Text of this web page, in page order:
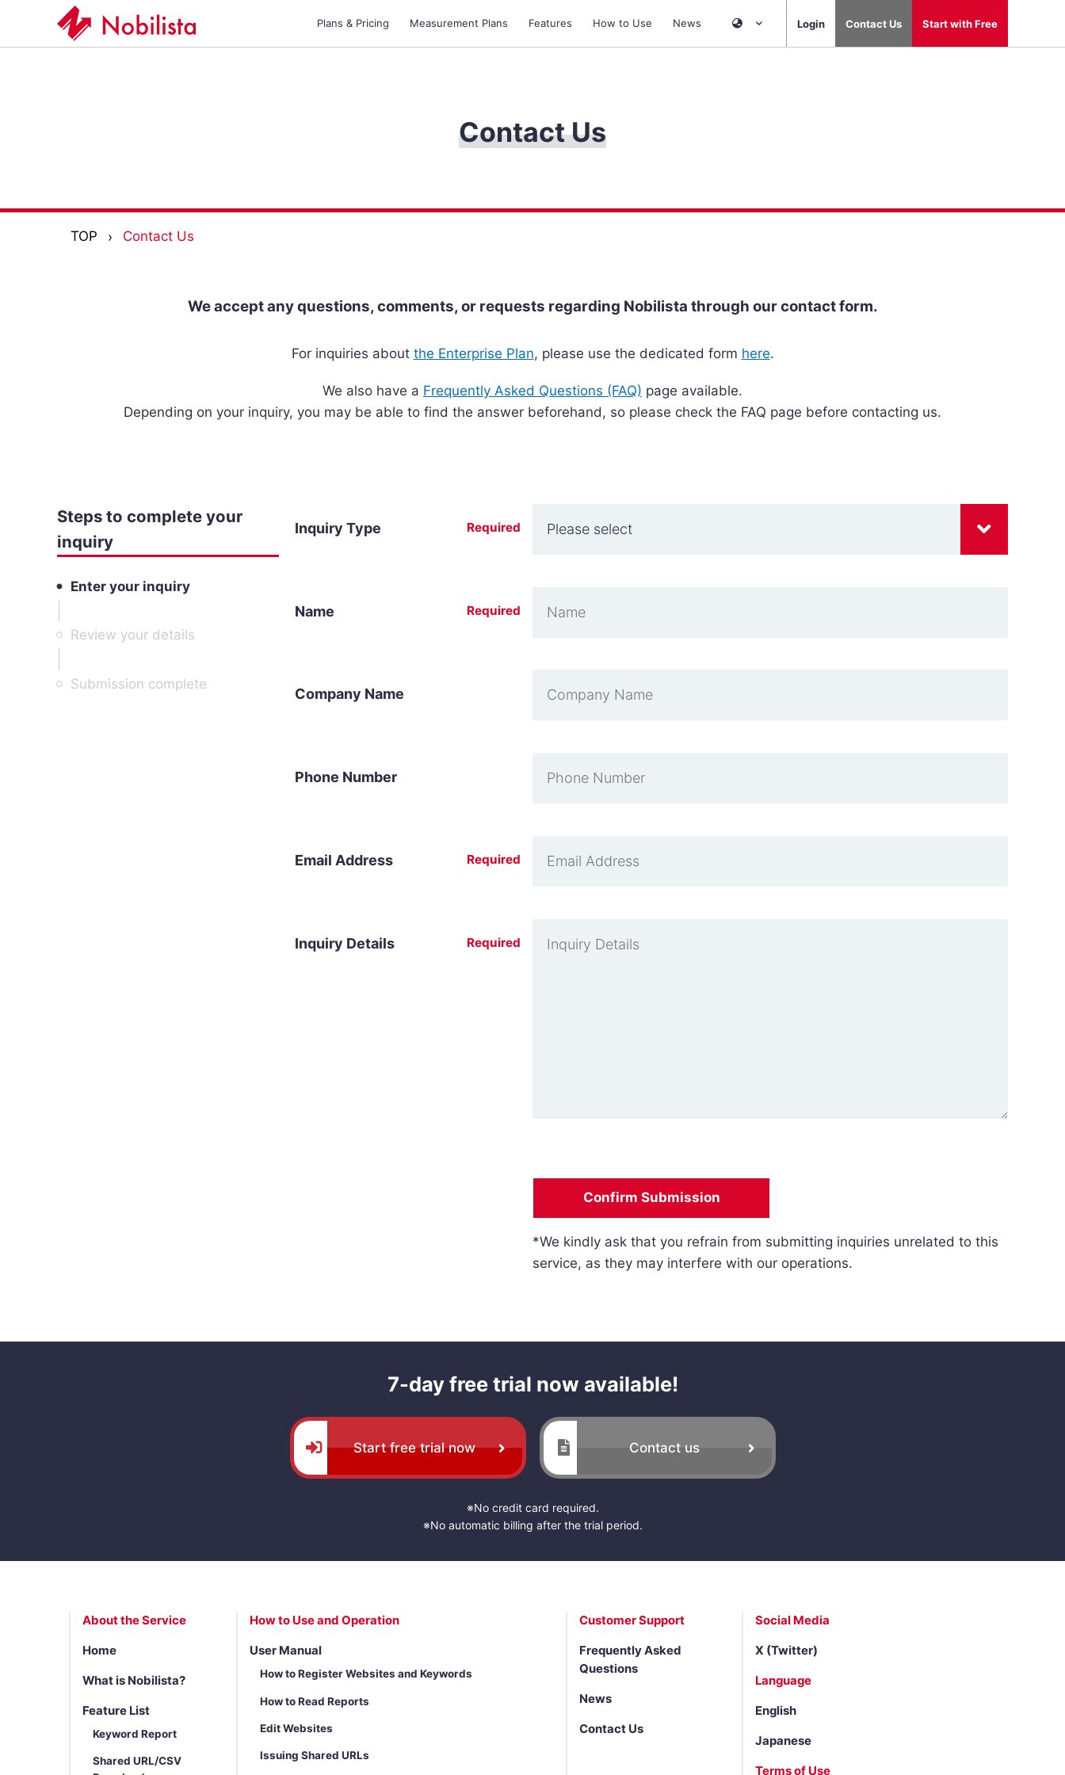
Plans & Pricing Measurement Plans Features How to Use News Login Contact Us Start with Free
Contact Us
TOP Contact Us
We accept any questions, comments, or requests regarding Nobilista through our contact form.
For inquiries about the Enterprise Plan, please use the dedicated form here.
We also have a Frequently Asked Questions (FAQ) page available.
Depending on your inquiry, you may be able to find the answer beforehand, so please check the FAQ page before contacting us.
Steps to complete your
inquiry
Enter your inquiry
Review your details
Submission complete
Inquiry Type Required
Name Required
Company Name
Phone Number
Email Address Required
Inquiry Details Required
Confirm Submission
*We kindly ask that you refrain from submitting inquiries unrelated to this
service, as they may interfere with our operations.
7-day free trial now available!
Start free trial now Contact us
※No credit card required.
※No automatic billing after the trial period.
About the Service
Home
What is Nobilista?
Feature List
Keyword Report
Shared URL/CSV
How to Use and Operation
User Manual
How to Register Websites and Keywords
How to Read Reports
Edit Websites
Issuing Shared URLs
Customer Support
Frequently Asked
Questions
News
Contact Us
Social Media
X (Twitter)
Language
English
Japanese
Terms of Use